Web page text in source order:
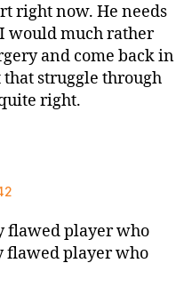
right now. He needs
would much rather
and come back in
that struggle through
right.
flawed player who
flawed player who